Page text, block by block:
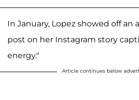
In January, Lopez showed off an
post on her Instagram story
energy."
Article continues below